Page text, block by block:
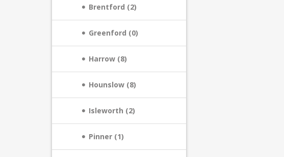
Brentford (2)
Greenford (0)
Harrow (8)
Hounslow (8)
Isleworth (2)
Pinner (1)